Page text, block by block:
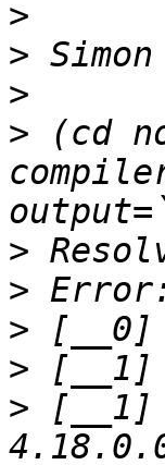
>
>
>
> (cd
>
>
>
>
>